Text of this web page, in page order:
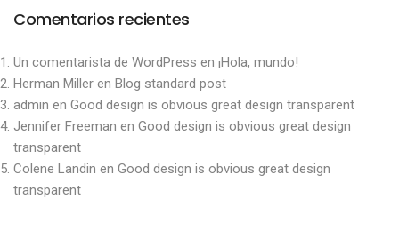
Comentarios recientes
Un comentarista de WordPress en ¡Hola, mundo!
Herman Miller en Blog standard post
admin en Good design is obvious great design transparent
Jennifer Freeman en Good design is obvious great design
transparent
Colene Landin en Good design is obvious great design
transparent